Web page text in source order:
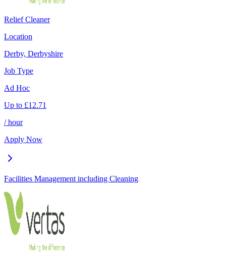
Relief Cleaner
Location
Derby, Derbyshire
Job Type
Ad Hoc
Up to £12.71
/ hour
Apply Now
Facilities Management including Cleaning